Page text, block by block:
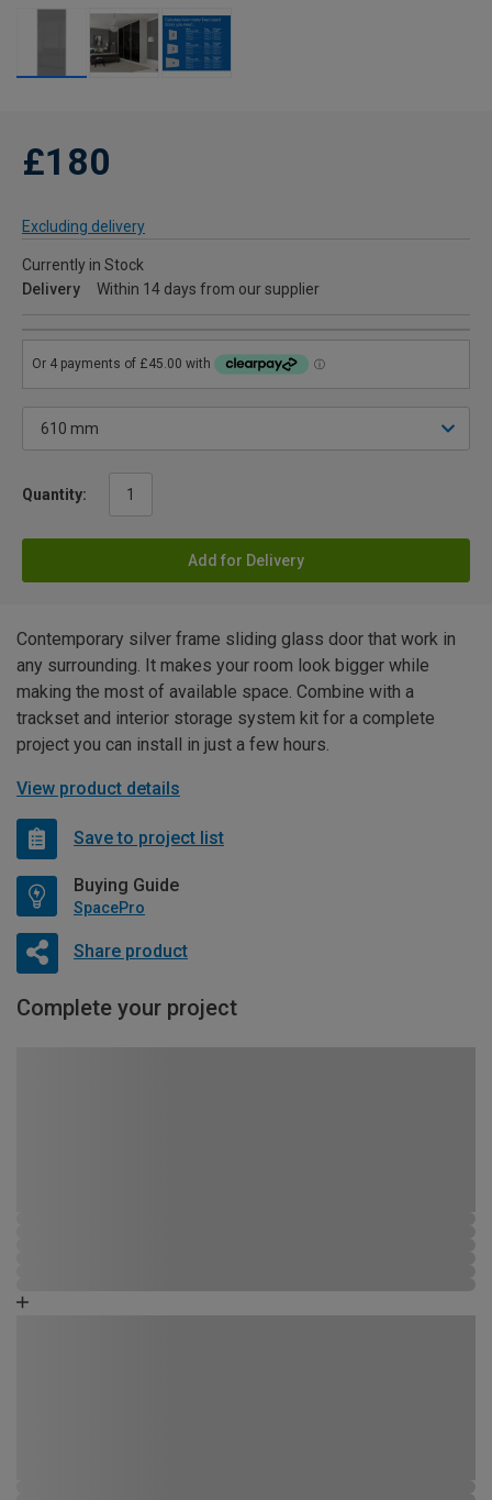
£180
Excluding delivery
Currently in Stock
Delivery
Within 14 days from our supplier
Quantity:
Add for Delivery
Contemporary silver frame sliding glass door that work in
any surrounding. It makes your room look bigger while
making the most of available space. Combine with a
trackset and interior storage system kit for a complete
project you can install in just a few hours.
View product details
Save to project list
Buying Guide
SpacePro
Share product
Complete your project